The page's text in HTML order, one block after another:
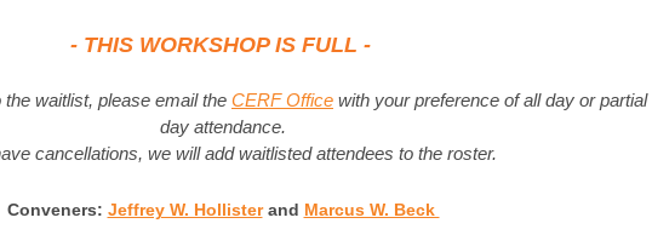
- THIS WORKSHOP IS FULL -
waitlist, please email the CERF Office with your preference of all day or partial
day attendance.
cancellations, we will add waitlisted attendees to the roster.
Conveners: Jeffrey W. Hollisterand Marcus W. Beck